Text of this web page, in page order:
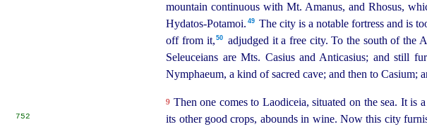
mountain continuous with Mt. Amanus, and Rhosus,
Hydatos-Potamoi.⁠ 49 The city is a notable fortress and is
off from it,⁠ 50 adjudged it a free city.To the south of the
Seleuceians are Mts. Casius and Anticasius; and still
Nymphaeum, a kind of sacred cave; and then to Casium;
9 Then one comes to Laodiceia, situated on the sea. It
its other good crops, abounds in wine.
752
Now this city